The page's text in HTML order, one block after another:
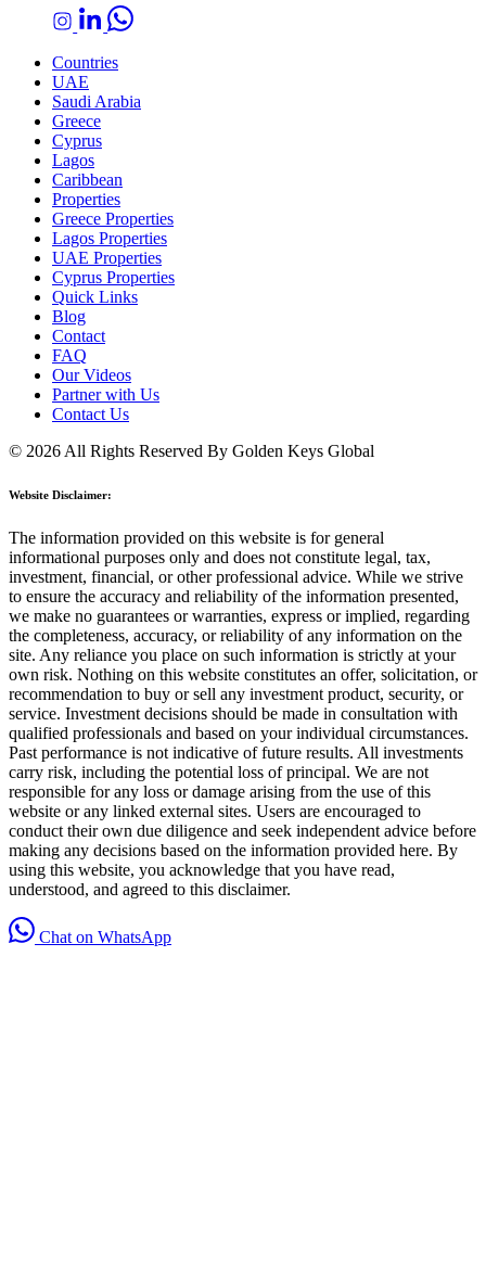
Countries
UAE
Saudi Arabia
Greece
Cyprus
Lagos
Caribbean
Properties
Greece Properties
Lagos Properties
UAE Properties
Cyprus Properties
Quick Links
Blog
Contact
FAQ
Our Videos
Partner with Us
Contact Us
© 2026 All Rights Reserved By Golden Keys Global
Website Disclaimer:
The information provided on this website is for general
informational purposes only and does not constitute legal, tax,
investment, financial, or other professional advice. While we strive
to ensure the accuracy and reliability of the information presented,
we make no guarantees or warranties, express or implied, regarding
the completeness, accuracy, or reliability of any information on the
site. Any reliance you place on such information is strictly at your
own risk. Nothing on this website constitutes an offer, solicitation, or
recommendation to buy or sell any investment product, security, or
service. Investment decisions should be made in consultation with
qualified professionals and based on your individual circumstances.
Past performance is not indicative of future results. All investments
carry risk, including the potential loss of principal. We are not
responsible for any loss or damage arising from the use of this
website or any linked external sites. Users are encouraged to
conduct their own due diligence and seek independent advice before
making any decisions based on the information provided here. By
using this website, you acknowledge that you have read,
understood, and agreed to this disclaimer.
Chat on WhatsApp